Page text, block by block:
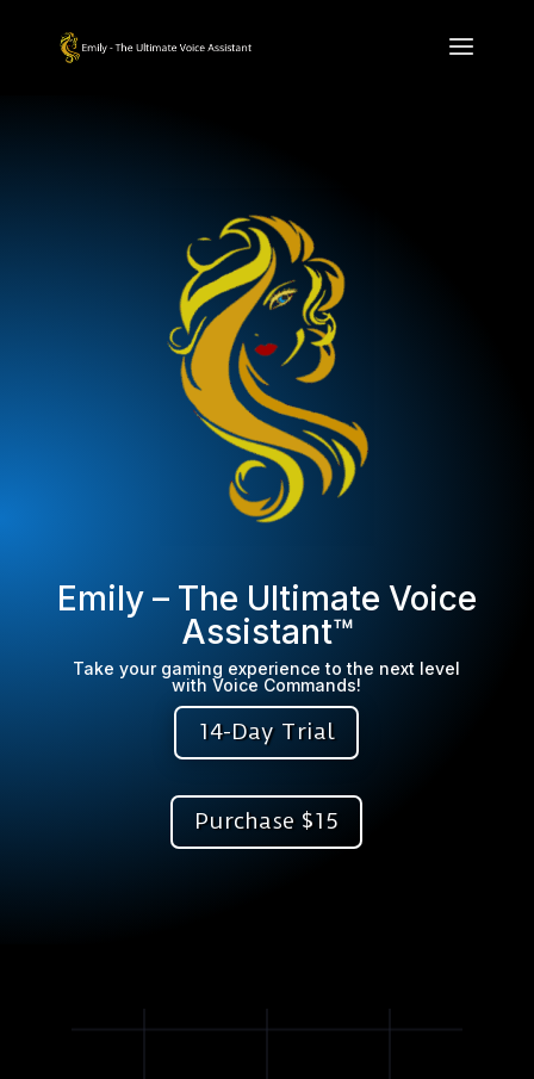
Emily – The Ultimate Voice
Assistant™
Take your gaming experience to the next level
with Voice Commands!
14-Day Trial
Purchase $15